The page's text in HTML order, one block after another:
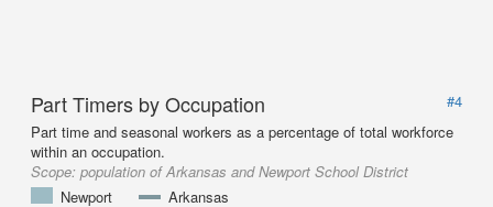
Part Timers by Occupation
#4
Part time and seasonal workers as a percentage of total workforce
within an occupation.
Scope: population of Arkansas and Newport School District
Newport
Arkansas